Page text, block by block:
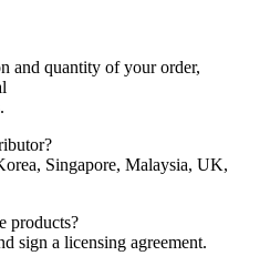
and quantity of your order,
Singapore, Malaysia, UK,
products?
sign a licensing agreement.